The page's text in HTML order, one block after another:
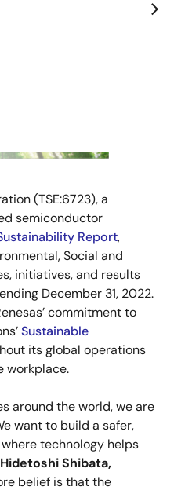
(TSE:6723), a
semiconductor
Report,
Social and
initiatives, and results
December 31, 2022.
commitment to
Sustainable
its global operations
workplace.
around the world, we are
want to build a safer,
technology helps
Hidetoshi Shibata,
belief is that the